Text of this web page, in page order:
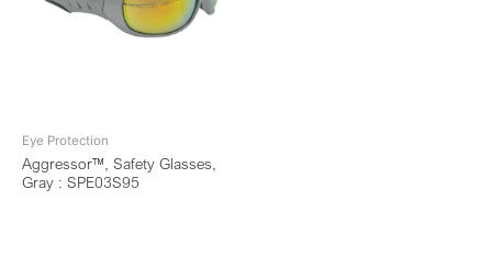
Eye Protection
Aggressor™, Safety Glasses,
Gray : SPE03S95